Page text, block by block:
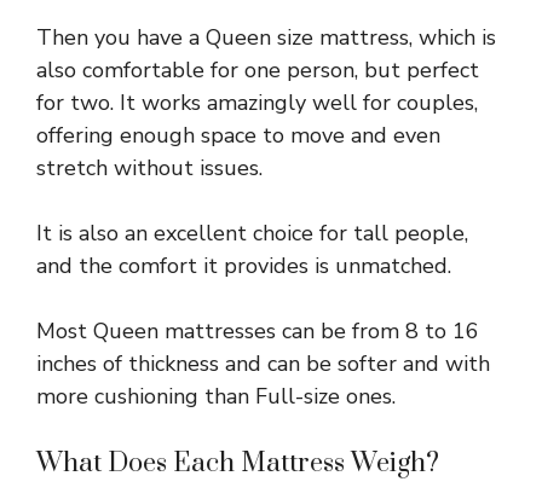
Then you have a Queen size mattress, which is
also comfortable for one person, but perfect
for two. It works amazingly well for couples,
offering enough space to move and even
stretch without issues.
It is also an excellent choice for tall people,
and the comfort it provides is unmatched.
Most Queen mattresses can be from 8 to 16
inches of thickness and can be softer and with
more cushioning than Full-size ones.
What Does Each Mattress Weigh?